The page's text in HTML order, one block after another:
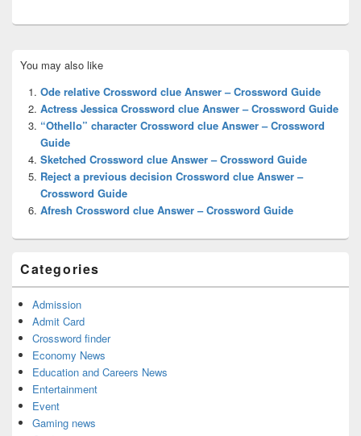
Sidebar
Widget
Area
You may also like
Ode relative Crossword clue Answer – Crossword Guide
Actress Jessica Crossword clue Answer – Crossword Guide
“Othello” character Crossword clue Answer – Crossword
Guide
Sketched Crossword clue Answer – Crossword Guide
Reject a previous decision Crossword clue Answer –
Crossword Guide
Afresh Crossword clue Answer – Crossword Guide
Categories
Admission
Admit Card
Crossword finder
Economy News
Education and Careers News
Entertainment
Event
Gaming news